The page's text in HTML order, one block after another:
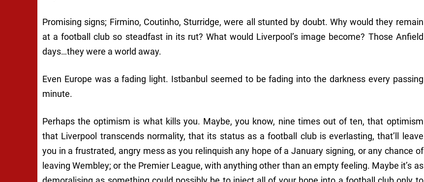
Promising signs; Firmino, Coutinho, Sturridge, were all stunted by doubt. Why would they remain
at a football club so steadfast in its rut? What would Liverpool’s image become? Those Anfield
days…they were a world away.
Even Europe was a fading light. Istbanbul seemed to be fading into the darkness every passing
minute.
Perhaps the optimism is what kills you. Maybe, you know, nine times out of ten, that optimism
that Liverpool transcends normality, that its status as a football club is everlasting, that’ll leave
you in a frustrated, angry mess as you relinquish any hope of a January signing, or any chance of
leaving Wembley; or the Premier League, with anything other than an empty feeling. Maybe it’s as